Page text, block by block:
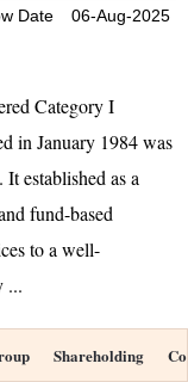
Date
06-Aug-2025
Category I
in January 1984 was
established as a
fund-based
to a well-
...
Shareholding